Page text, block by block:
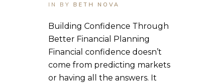
IN BY BETH NOVA
Building Confidence Through
Better Financial Planning
Financial confidence doesn’t
come from predicting markets
or having all the answers. It